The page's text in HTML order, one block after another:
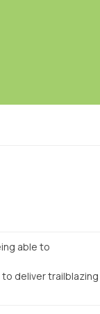
able to
deliver trailblazing